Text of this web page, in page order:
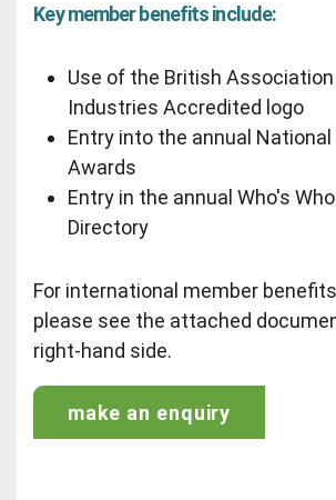
Key member benefits include:
Use of the British
Industries Accredited logo
Entry into the annual
Awards
Entry in the annual Who's
Directory
For international member
please see the attached
right-hand side.
make an enquiry